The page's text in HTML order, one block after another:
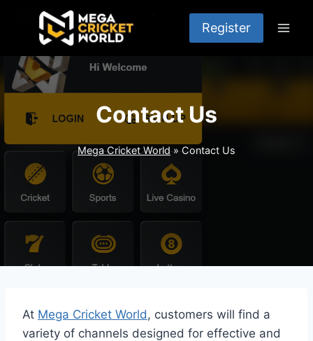
content
Register
Contact Us
Mega Cricket World»Contact Us
At Mega Cricket World, customers will find a
variety of channels designed for effective and